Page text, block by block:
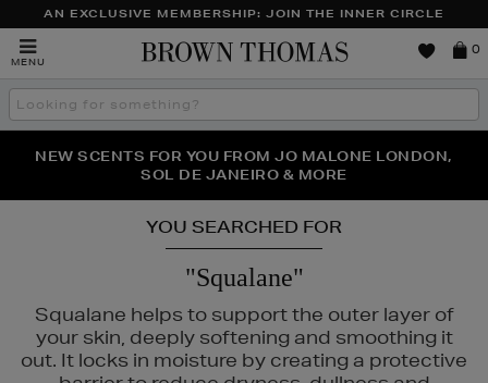
AN EXCLUSIVE MEMBERSHIP: JOIN THE INNER CIRCLE
MENU
Brown
0
Search
the
THE NINJA SUMMER EVENT IS HERE | SHOP NOW
NEW SCENTS FOR YOU FROM JO MALONE LONDON,
SOL DE JANEIRO & MORE
PERFECT PAIR | GET 50% OFF* YOUR SECOND PAIR OF
SUNGLASSES
YOU SEARCHED FOR
"Squalane"
Squalane helps to support the outer layer of
your skin, deeply softening and smoothing it
out. It locks in moisture by creating a protective